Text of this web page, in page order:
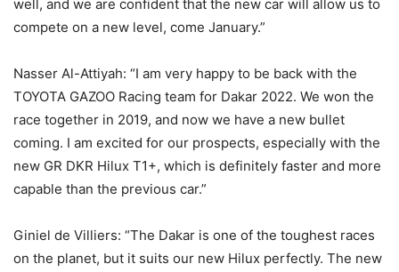
well, and we are confident that the new car will allow us to
compete on a new level, come January.”
Nasser Al-Attiyah: “I am very happy to be back with the
TOYOTA GAZOO Racing team for Dakar 2022. We won the
race together in 2019, and now we have a new bullet
coming. I am excited for our prospects, especially with the
new GR DKR Hilux T1+, which is definitely faster and more
capable than the previous car.”
Giniel de Villiers: “The Dakar is one of the toughest races
on the planet, but it suits our new Hilux perfectly. The new